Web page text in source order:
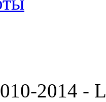
2014 -